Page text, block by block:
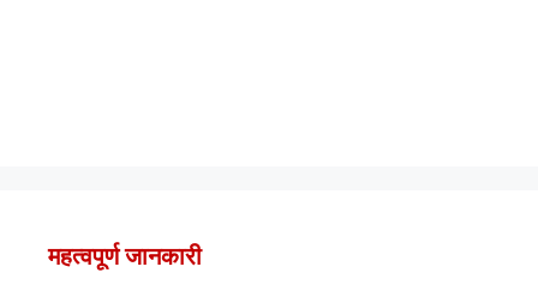
महत्वपूर्ण जानकारी